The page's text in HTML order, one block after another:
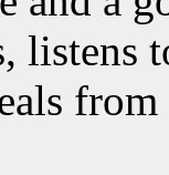
listens